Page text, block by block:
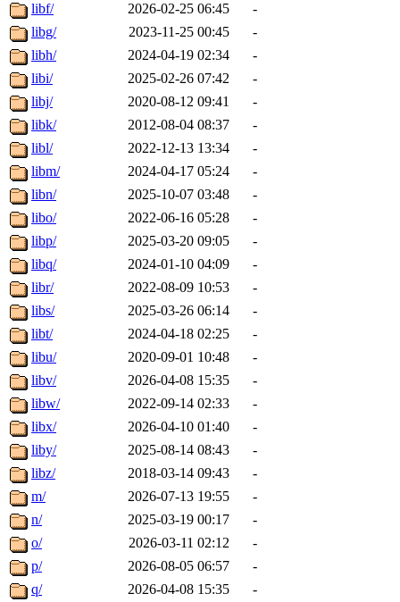
libf/
2026-02-25 06:45
-
libg/
2023-11-25 00:45
-
libh/
2024-04-19 02:34
-
libi/
2025-02-26 07:42
-
libj/
2020-08-12 09:41
-
libk/
2012-08-04 08:37
-
libl/
2022-12-13 13:34
-
libm/
2024-04-17 05:24
-
libn/
2025-10-07 03:48
-
libo/
2022-06-16 05:28
-
libp/
2025-03-20 09:05
-
libq/
2024-01-10 04:09
-
libr/
2022-08-09 10:53
-
libs/
2025-03-26 06:14
-
libt/
2024-04-18 02:25
-
libu/
2020-09-01 10:48
-
libv/
2026-04-08 15:35
-
libw/
2022-09-14 02:33
-
libx/
2026-04-10 01:40
-
liby/
2025-08-14 08:43
-
libz/
2018-03-14 09:43
-
m/
2026-07-13 19:55
-
n/
2025-03-19 00:17
-
o/
2026-03-11 02:12
-
p/
2026-08-05 06:57
-
q/
2026-04-08 15:35
-